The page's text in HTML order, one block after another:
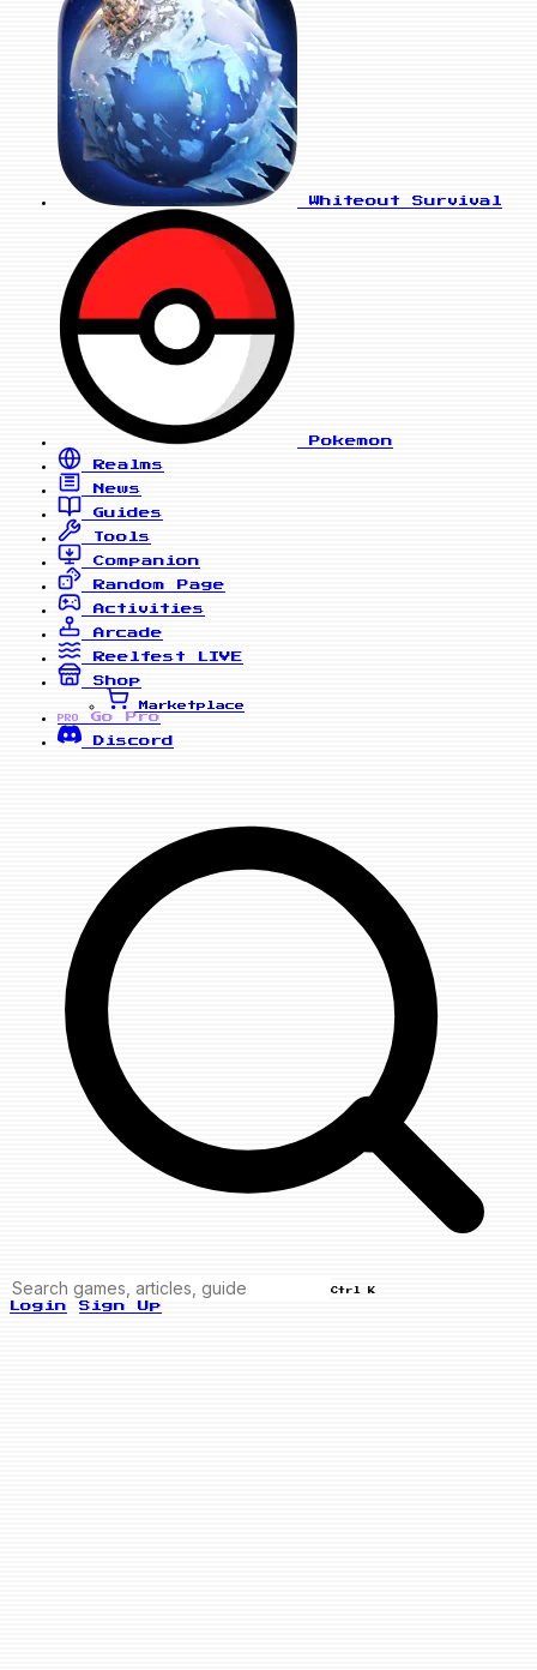
Whiteout Survival
Pokemon
Realms
News
Guides
Tools
Companion
Random Page
Activities
Arcade
Reelfest
LIVE
Shop
Marketplace
PRO
Go Pro
Discord
Ctrl K
Login Sign Up